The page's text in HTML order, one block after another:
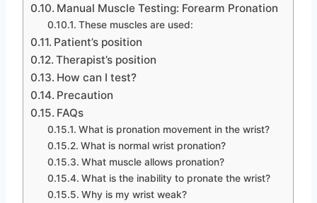
Manual Muscle Testing: Forearm Pronation
These muscles are used:
Patient’s position
Therapist’s position
How can I test?
Precaution
FAQs
What is pronation movement in the wrist?
What is normal wrist pronation?
What muscle allows pronation?
What is the inability to pronate the wrist?
Why is my wrist weak?